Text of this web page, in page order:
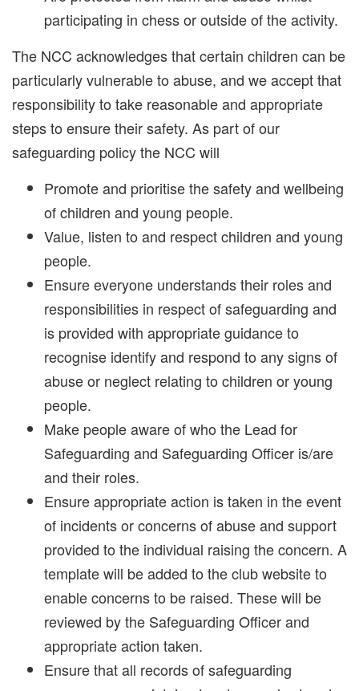
participating in chess or outside of the activity.
The NCC acknowledges that certain children can be
particularly vulnerable to abuse, and we accept that
responsibility to take reasonable and appropriate
steps to ensure their safety. As part of our
safeguarding policy the NCC will
Promote and prioritise the safety and wellbeing
of children and young people.
Value, listen to and respect children and young
people.
Ensure everyone understands their roles and
responsibilities in respect of safeguarding and
is provided with appropriate guidance to
recognise identify and respond to any signs of
abuse or neglect relating to children or young
people.
Make people aware of who the Lead for
Safeguarding and Safeguarding Officer is/are
and their roles.
Ensure appropriate action is taken in the event
of incidents or concerns of abuse and support
provided to the individual raising the concern. A
template will be added to the club website to
enable concerns to be raised. These will be
reviewed by the Safeguarding Officer and
appropriate action taken.
Ensure that all records of safeguarding